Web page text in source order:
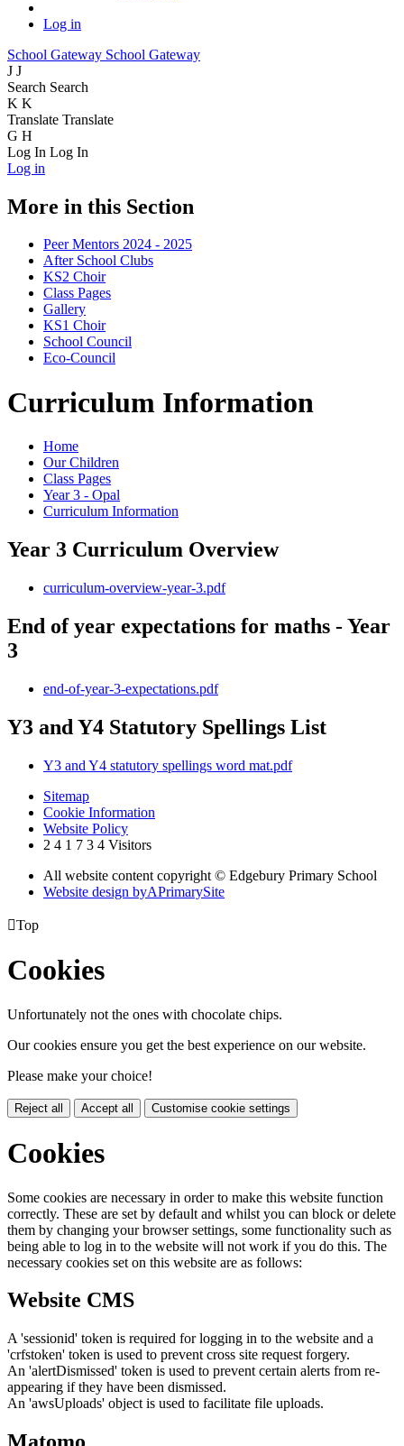
Log in
School Gateway School Gateway
J J
Search Search
K K
Translate Translate
G H
Log In Log In
Log in
More in this Section
Peer Mentors 2024 - 2025
After School Clubs
KS2 Choir
Class Pages
Gallery
KS1 Choir
School Council
Eco-Council
Curriculum Information
Home
Our Children
Class Pages
Year 3 - Opal
Curriculum Information
Year 3 Curriculum Overview
curriculum-overview-year-3.pdf
End of year expectations for maths - Year
3
end-of-year-3-expectations.pdf
Y3 and Y4 Statutory Spellings List
Y3 and Y4 statutory spellings word mat.pdf
Sitemap
Cookie Information
Website Policy
2 4 1 7 3 4 Visitors
All website content copyright © Edgebury Primary School
Website design byAPrimarySite
Top
Cookies
Unfortunately not the ones with chocolate chips.
Our cookies ensure you get the best experience on our website.
Please make your choice!
Reject all Accept all Customise cookie settings
Cookies
Some cookies are necessary in order to make this website function
correctly. These are set by default and whilst you can block or delete
them by changing your browser settings, some functionality such as
being able to log in to the website will not work if you do this. The
necessary cookies set on this website are as follows:
Website CMS
A 'sessionid' token is required for logging in to the website and a
'crfstoken' token is used to prevent cross site request forgery.
An 'alertDismissed' token is used to prevent certain alerts from re-
appearing if they have been dismissed.
An 'awsUploads' object is used to facilitate file uploads.